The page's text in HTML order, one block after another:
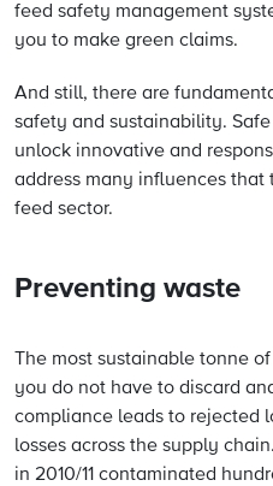
feed safety management
you to make green claims.
And still, there are
safety and sustainability.
unlock innovative and
address many influences
feed sector.
Preventing waste
The most sustainable tonne
you do not have to discard
compliance leads to rejected
losses across the supply
in 2010/11 contaminated